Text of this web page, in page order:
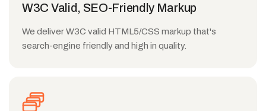
W3C Valid, SEO-Friendly Markup
We deliver W3C valid HTML5/CSS markup that's
search-engine friendly and high in quality.